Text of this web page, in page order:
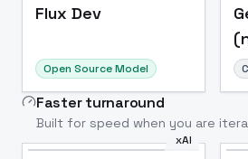
Flux Dev
Open Source Model
Faster turnaround
Built for speed when you are
xAI